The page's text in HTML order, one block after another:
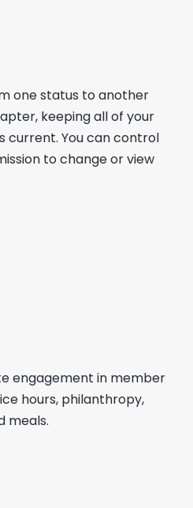
one status to another
keeping all of your
current. You can control
to change or view
engagement in member
hours, philanthropy,
meals.